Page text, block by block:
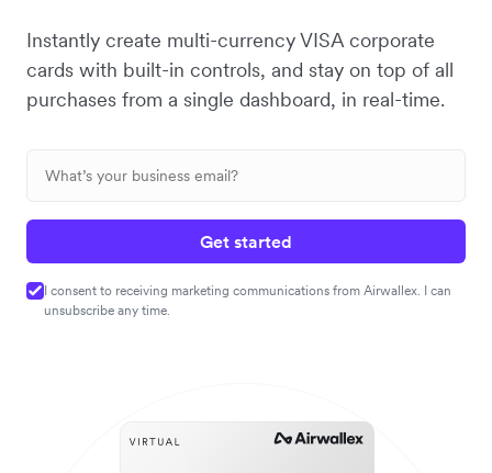
Instantly create multi-currency VISA corporate
cards with built-in controls, and stay on top of all
purchases from a single dashboard, in real-time.
Get started
I consent to receiving marketing communications from Airwallex. I can
unsubscribe any time.